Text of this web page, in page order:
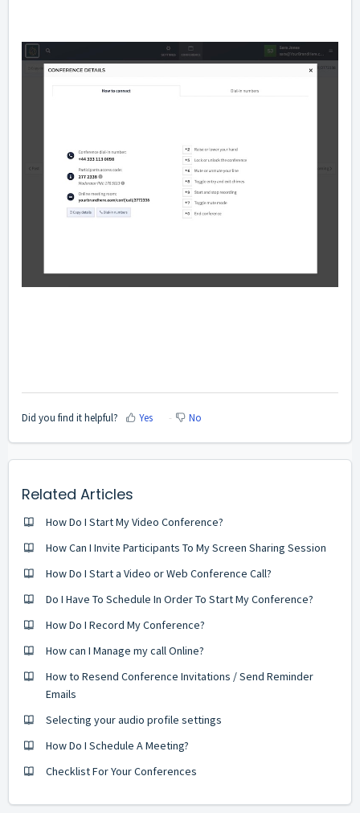
Did you find it helpful? Yes No
Related Articles
How Do I Start My Video Conference?
How Can I Invite Participants To My Screen Sharing Session
How Do I Start a Video or Web Conference Call?
Do I Have To Schedule In Order To Start My Conference?
How Do I Record My Conference?
How can I Manage my call Online?
How to Resend Conference Invitations / Send Reminder
Emails
Selecting your audio profile settings
How Do I Schedule A Meeting?
Checklist For Your Conferences